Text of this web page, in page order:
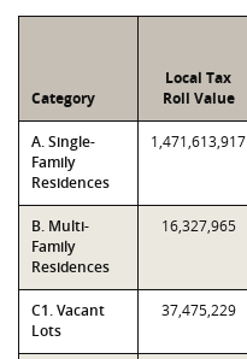
Category
Local Tax
Roll Value
A. Single-
Family
Residences
1,471,613,917
B. Multi-
Family
Residences
16,327,965
C1. Vacant
Lots
37,475,229